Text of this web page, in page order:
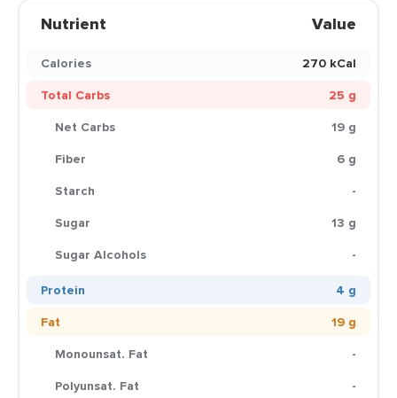
Nutrient Value
Calories
270 kCal
Total Carbs
25 g
Net Carbs
19 g
Fiber
6 g
Starch
-
Sugar
13 g
Sugar Alcohols
-
Protein
4 g
Fat
19 g
Monounsat. Fat
-
Polyunsat. Fat
-